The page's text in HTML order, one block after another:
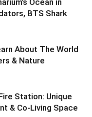
BTS Shark
About The World
& Nature
Station: Unique
& Co-Living Space